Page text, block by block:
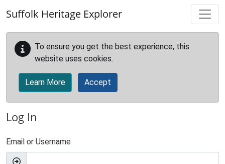
Suffolk Heritage Explorer
To ensure you get the best experience, this
website uses cookies.
Learn More Accept
Log In
Email or Username